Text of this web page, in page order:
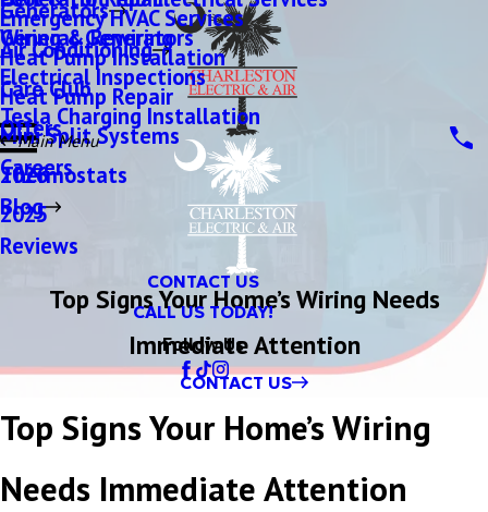
Wiring & Rewiring
Electrical Inspections
Tesla Charging Installation
Generators
Generac Generators
Air Conditioning
Emergency HVAC Services
Heat Pump Installation
Heat Pump Repair
Mini Split Systems
Thermostats
Care Club
Offers
Careers
Blog
Main Menu
2026
2025
Reviews
CONTACT US
CALL US TODAY!
Follow Us
Top Signs Your Home’s Wiring Needs
Immediate Attention
CONTACT US
Top Signs Your Home’s Wiring
Needs Immediate Attention